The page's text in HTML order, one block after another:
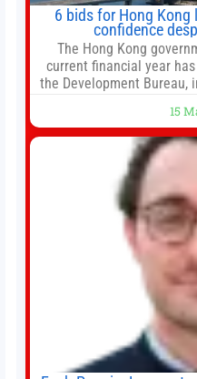
6 bids for Hong Kong
confidence
The Hong Kong
current financial year
the Development Bureau,
for the residential
for Tung Chung Town Lot
15